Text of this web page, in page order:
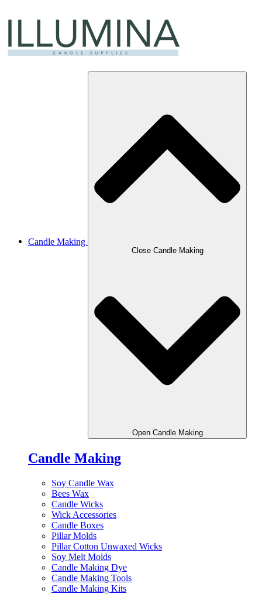
Candle Making
Close Candle Making
Open Candle Making
Candle Making
Soy Candle Wax
Bees Wax
Candle Wicks
Wick Accessories
Candle Boxes
Pillar Molds
Pillar Cotton Unwaxed Wicks
Soy Melt Molds
Candle Making Dye
Candle Making Tools
Candle Making Kits